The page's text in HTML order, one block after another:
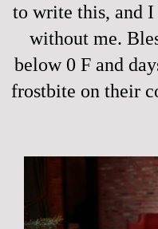
to write this, and
without me.
below 0 F and
frostbite on their